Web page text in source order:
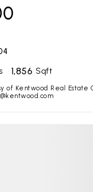
1,856 Sqft
of Kentwood Real Estate